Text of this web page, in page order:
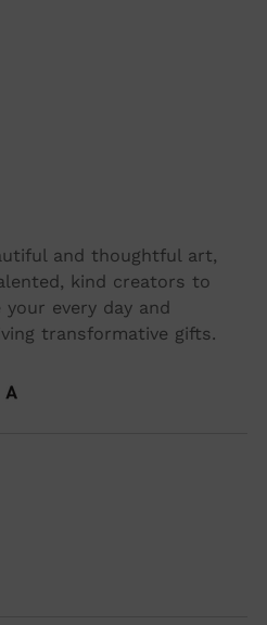
and thoughtful art,
kind creators to
every day and
transformative gifts.